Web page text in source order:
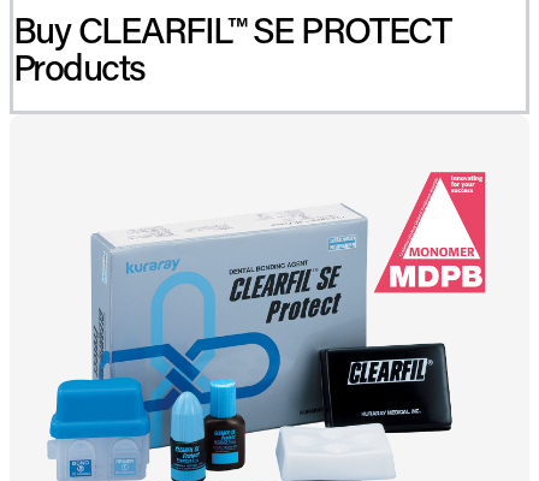
Buy CLEARFIL™ SE PROTECT
Products